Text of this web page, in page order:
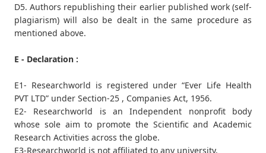
D5. Authors republishing their earlier published work (self-
plagiarism) will also be dealt in the same procedure as
mentioned above.
E - Declaration :
E1- Researchworld is registered under “Ever Life Health
PVT LTD” under Section-25 , Companies Act, 1956.
E2- Researchworld is an Independent nonprofit body
whose sole aim to promote the Scientific and Academic
Research Activities across the globe.
E3-Researchworld is not affiliated to any university.